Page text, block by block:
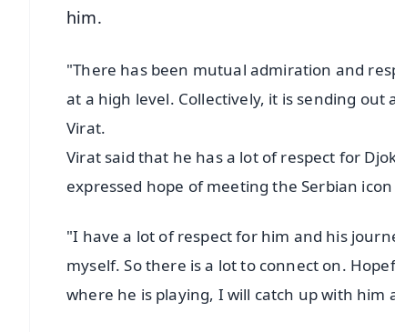
him.
"There has been mutual admiration and
at a high level. Collectively, it is sending
Virat.
Virat said that he has a lot of respect for
expressed hope of meeting the Serbian
"I have a lot of respect for him and his
myself. So there is a lot to connect on.
where he is playing, I will catch up with him